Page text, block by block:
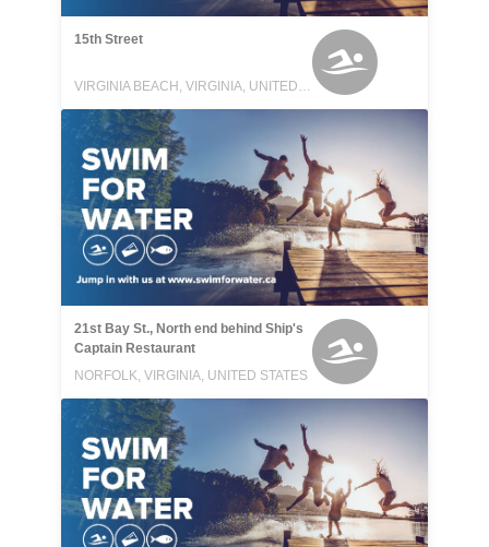
15th Street
VIRGINIA BEACH, VIRGINIA, UNITED STATES
21st Bay St., North end behind Ship's
Captain Restaurant
NORFOLK, VIRGINIA, UNITED STATES